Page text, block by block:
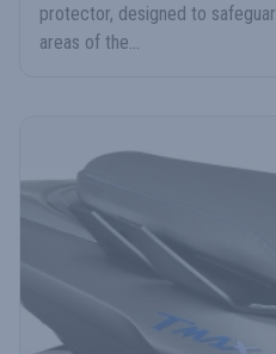
protector, designed to
areas of the...